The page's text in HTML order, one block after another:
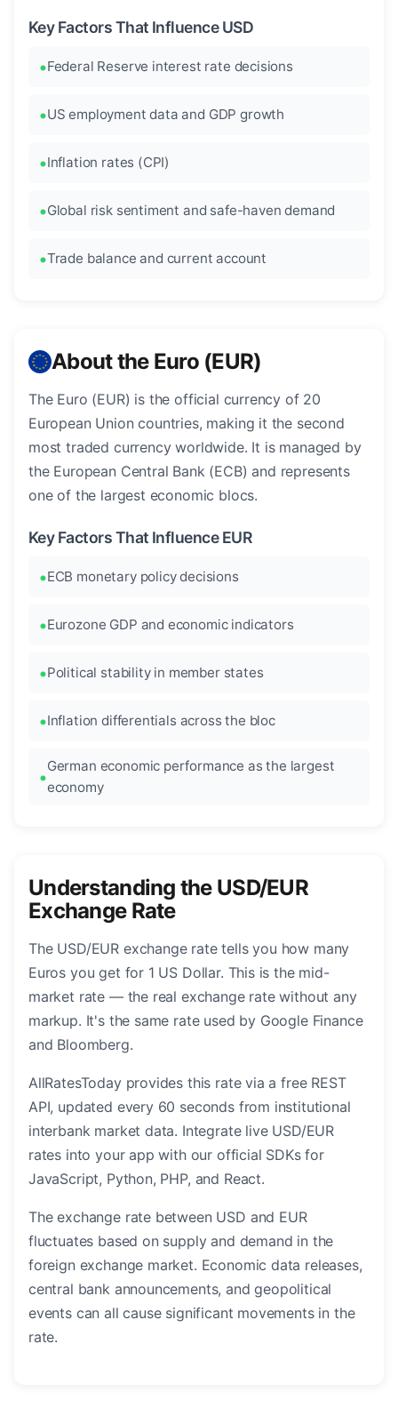
Key Factors That Influence USD
Federal Reserve interest rate decisions
US employment data and GDP growth
Inflation rates (CPI)
Global risk sentiment and safe-haven demand
Trade balance and current account
About the Euro (EUR)
The Euro (EUR) is the official currency of 20
European Union countries, making it the second
most traded currency worldwide. It is managed by
the European Central Bank (ECB) and represents
one of the largest economic blocs.
Key Factors That Influence EUR
ECB monetary policy decisions
Eurozone GDP and economic indicators
Political stability in member states
Inflation differentials across the bloc
German economic performance as the largest
economy
Understanding the USD/EUR
Exchange Rate
The USD/EUR exchange rate tells you how many
Euros you get for 1 US Dollar. This is the mid-
market rate — the real exchange rate without any
markup. It's the same rate used by Google Finance
and Bloomberg.
AllRatesToday provides this rate via a free REST
API, updated every 60 seconds from institutional
interbank market data. Integrate live USD/EUR
rates into your app with our official SDKs for
JavaScript, Python, PHP, and React.
The exchange rate between USD and EUR
fluctuates based on supply and demand in the
foreign exchange market. Economic data releases,
central bank announcements, and geopolitical
events can all cause significant movements in the
rate.